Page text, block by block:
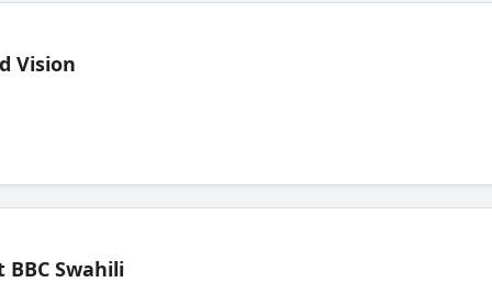
Vision
BBC Swahili